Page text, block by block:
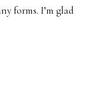
forms. I’m glad